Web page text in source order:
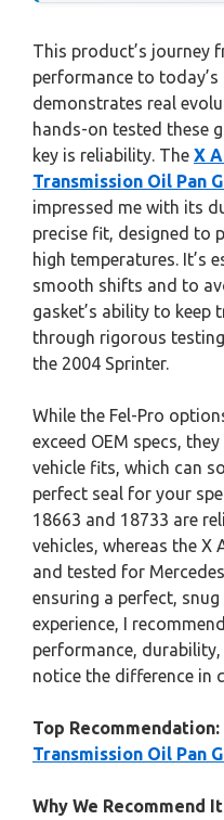
This product’s journey
performance to
demonstrates real
hands-on tested these
key is reliability. The X
Transmission Oil Pan
impressed me with its
precise fit, designed to
high temperatures. It’s
smooth shifts and to
gasket’s ability to
through rigorous
the 2004 Sprinter.
While the Fel-Pro
exceed OEM specs,
vehicle fits, which can
perfect seal for your
18663 and 18733 are
vehicles, whereas the X
and tested for
ensuring a perfect,
experience, I
performance,
notice the difference in
Top Recommendation:
Transmission Oil Pan
Why We Recommend